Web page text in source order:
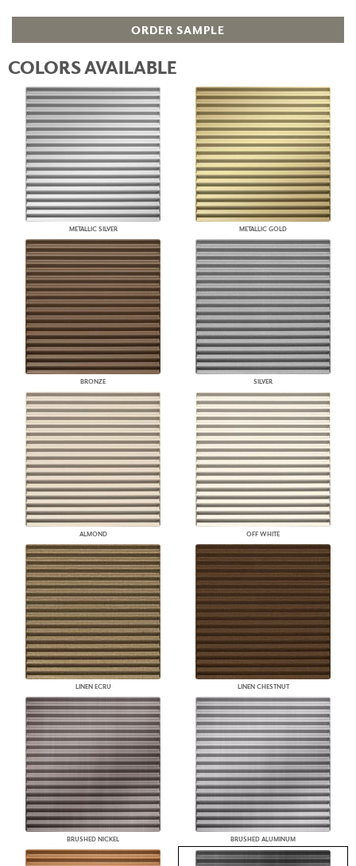
ORDER SAMPLE
COLORS AVAILABLE
METALLIC SILVER METALLIC GOLD
BRONZE SILVER
ALMOND OFF WHITE
LINEN ECRU LINEN CHESTNUT
BRUSHED NICKEL BRUSHED ALUMINUM